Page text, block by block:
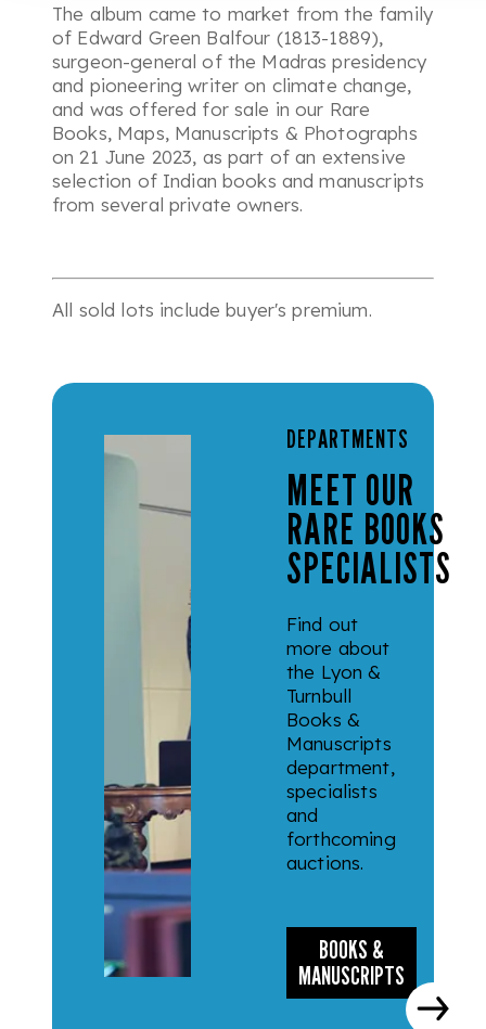
The album came to market from the family
of Edward Green Balfour (1813-1889),
surgeon-general of the Madras presidency
and pioneering writer on climate change,
and was offered for sale in our Rare
Books, Maps, Manuscripts & Photographs
on 21 June 2023, as part of an extensive
selection of Indian books and manuscripts
from several private owners.
All sold lots include buyer's premium.
DEPARTMENTS
MEET OUR
RARE BOOKS
SPECIALISTS
Find out
more about
the Lyon &
Turnbull
Books &
Manuscripts
department,
specialists
and
forthcoming
auctions.
BOOKS &
MANUSCRIPTS